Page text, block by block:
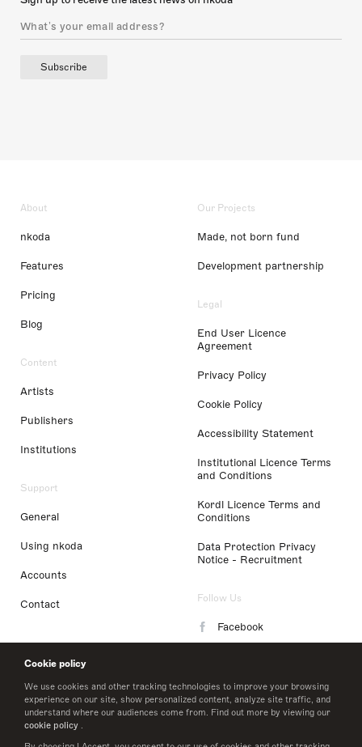
Cookie policy
We use cookies and other tracking technologies to improve your browsing
experience on our site, show personalized content, analyze site traffic, and
understand where our audiences come from. Find out more by viewing our
cookie policy .
Subscribe
About
nkoda
Features
Pricing
Blog
Content
Artists
Publishers
Institutions
Support
General
Using nkoda
Accounts
Contact
Our Projects
Made, not born fund
Development partnership
Legal
End User Licence
Agreement
Privacy Policy
Cookie Policy
Accessibility Statement
Institutional Licence Terms
and Conditions
Kordl Licence Terms and
Conditions
Data Protection Privacy
Notice - Recruitment
Follow Us
Facebook
LinkedIn
Twitter